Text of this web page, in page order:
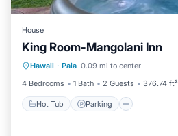
House
King Room-Mangolani Inn
Hawaii · Paia 0.09 mi to center
4 Bedrooms
1 Bath 2 Guests 376.74 ft²
Hot Tub Parking
Hot Tub Parking
Air Conditioner